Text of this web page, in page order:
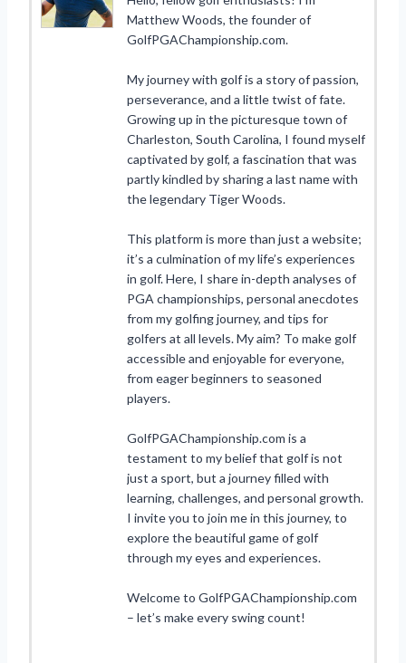
Matthew Woods, the founder of
GolfPGAChampionship.com.
My journey with golf is a story of passion,
perseverance, and a little twist of fate.
Growing up in the picturesque town of
Charleston, South Carolina, I found myself
captivated by golf, a fascination that was
partly kindled by sharing a last name with
the legendary Tiger Woods.
This platform is more than just a website;
it’s a culmination of my life’s experiences
in golf. Here, I share in-depth analyses of
PGA championships, personal anecdotes
from my golfing journey, and tips for
golfers at all levels. My aim? To make golf
accessible and enjoyable for everyone,
from eager beginners to seasoned
players.
GolfPGAChampionship.com is a
testament to my belief that golf is not
just a sport, but a journey filled with
learning, challenges, and personal growth.
I invite you to join me in this journey, to
explore the beautiful game of golf
through my eyes and experiences.
Welcome to GolfPGAChampionship.com
– let’s make every swing count!